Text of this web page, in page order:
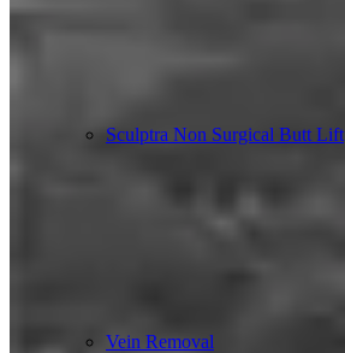
Sculptra Non Surgical Butt Lift
Vein Removal